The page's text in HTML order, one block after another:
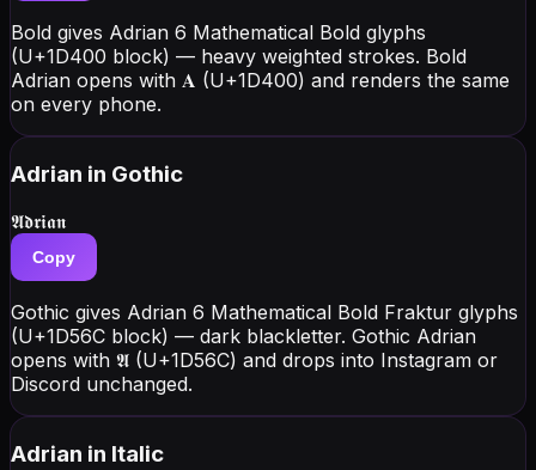
Bold gives Adrian 6 Mathematical Bold glyphs
(U+1D400 block) — heavy weighted strokes. Bold
Adrian opens with 𝐀 (U+1D400) and renders the same
on every phone.
Adrian in Gothic
𝕬𝖉𝖗𝖎𝖆𝖓
Copy
Gothic gives Adrian 6 Mathematical Bold Fraktur glyphs
(U+1D56C block) — dark blackletter. Gothic Adrian
opens with 𝕬 (U+1D56C) and drops into Instagram or
Discord unchanged.
Adrian in Italic